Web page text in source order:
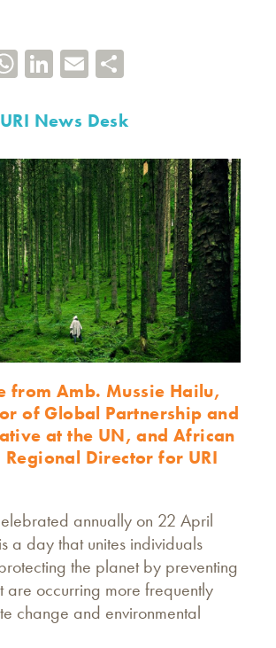
WhatsApp
LinkedIn
Email
URI News Desk
from Amb. Mussie Hailu,
of Global Partnership and
at the UN, and African
Regional Director for URI
annually on 22 April
a day that unites individuals
the planet by preventing
are occurring more frequently
change and environmental